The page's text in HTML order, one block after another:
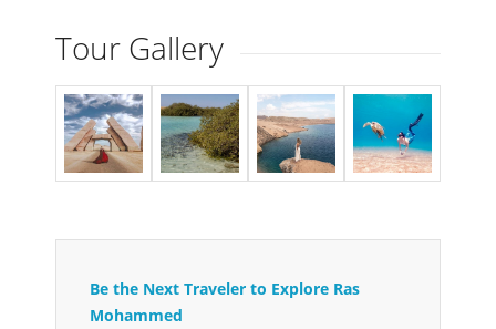
Tour Gallery
Be the Next Traveler to Explore Ras
Mohammed